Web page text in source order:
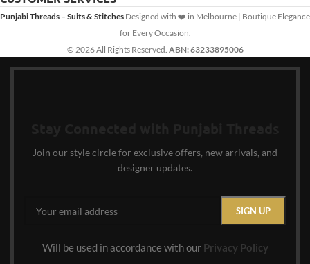
Punjabi Threads – Suits & Stitches Designed with ❤️ in Melbourne | Boutique Elegance
for Every Occasion.
© 2026 All Rights Reserved. ABN: 63233895006
Join our style circle for exclusive offers, new arrivals, and
designer updates.
Will be used in accordance with our Privacy Policy